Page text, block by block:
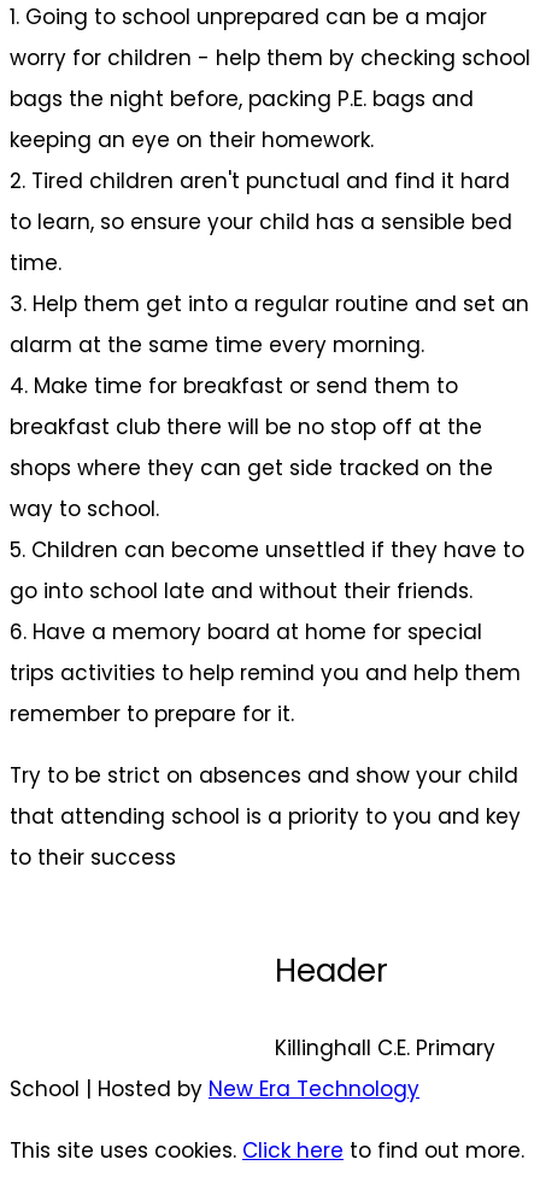
1. Going to school unprepared can be a major
worry for children - help them by checking school
bags the night before, packing P.E. bags and
keeping an eye on their homework.
2. Tired children aren't punctual and find it hard
to learn, so ensure your child has a sensible bed
time.
3. Help them get into a regular routine and set an
alarm at the same time every morning.
4. Make time for breakfast or send them to
breakfast club there will be no stop off at the
shops where they can get side tracked on the
way to school.
5. Children can become unsettled if they have to
go into school late and without their friends.
6. Have a memory board at home for special
trips activities to help remind you and help them
remember to prepare for it.
Try to be strict on absences and show your child
that attending school is a priority to you and key
to their success
Header
Killinghall C.E. Primary
School | Hosted by New Era Technology
This site uses cookies. Click here to find out more.